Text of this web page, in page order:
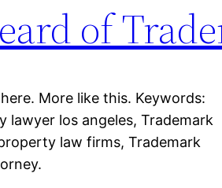
of
More like this. Keywords:
lawyer los angeles, Trademark
law firms, Trademark